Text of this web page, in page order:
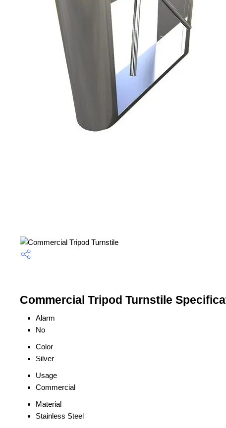
Commercial Tripod Turnstile
Alarm
No
Color
Silver
Usage
Commercial
Material
Stainless Steel